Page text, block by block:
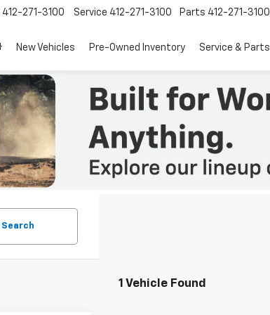
412-271-3100 Service 412-271-3100 Parts 412-271-3100
New Vehicles Pre-Owned Inventory Service & Parts
Search
1 Vehicle Found